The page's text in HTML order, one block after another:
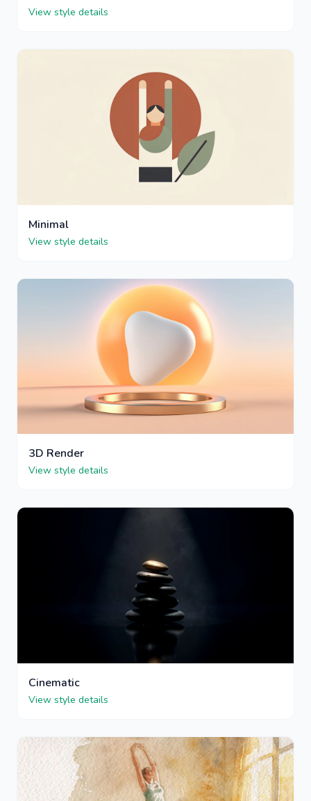
View style details
Minimal
View style details
3D Render
View style details
Cinematic
View style details